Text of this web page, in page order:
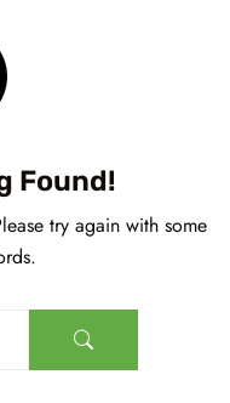
Found!
try again with some